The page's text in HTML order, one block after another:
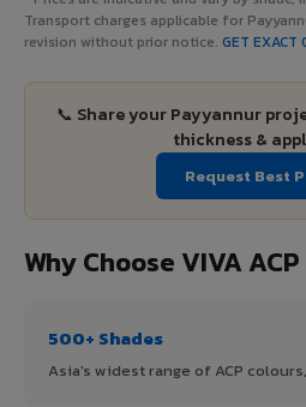
Transport charges applicable for
revision without prior notice. GET EXACT
📞 Share your Payyannur
thickness &
Request Best
Why Choose VIVA
500+ Shades
Asia's widest range of ACP